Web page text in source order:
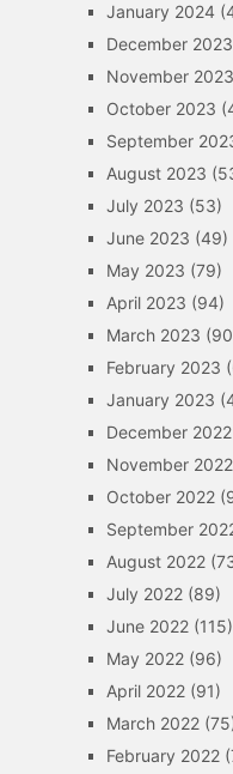
January 2024
December 2023
November 2023
October 2023
September
August 2023
July 2023 (53)
June 2023 (49)
May 2023 (79)
April 2023 (94)
March 2023
February 2023
January 2023
December 2022
November 2022
October 2022
September
August 2022
July 2022(89)
June 2022(115)
May 2022(96)
April 2022(91)
March 2022
February 2022